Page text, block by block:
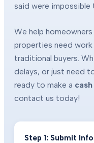
said were impossible
We help
properties need
traditional buyers.
delays, or just need
ready to make a
contact us today!
Step 1: Submit